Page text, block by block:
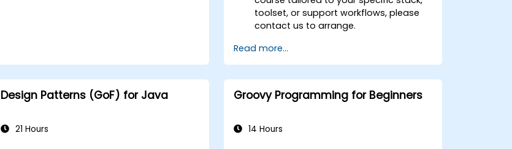
toolset, or support workflows, please
contact us to arrange.
Read more...
Design Patterns (GoF) for Java
21 Hours
Groovy Programming for Beginners
14 Hours